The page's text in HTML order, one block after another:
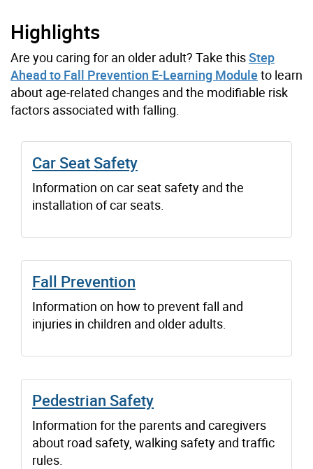
Highlights
Are you caring for an older adult? Take thisStep
Ahead to Fall Prevention E-Learning Module to learn
about age-related changes and the modifiable risk
factors associated with falling.
Car Seat Safety
Information on car seat safety and the
installation of car seats.
Fall Prevention
Information on how to prevent fall and
injuries in children and older adults.
Pedestrian Safety
Information for the parents and caregivers
about road safety, walking safety and traffic
rules.